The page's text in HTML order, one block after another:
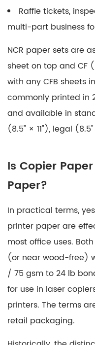
Raffle tickets,
multi-part business
NCR paper sets are
sheet on top and CF
with any CFB sheets
commonly printed in
and available in
(8.5" × 11"), legal
Is Copier
Paper?
In practical terms,
printer paper are
most office uses.
(or near wood-free)
/ 75 gsm to 24 lb
for use in laser
printers. The terms
retail packaging.